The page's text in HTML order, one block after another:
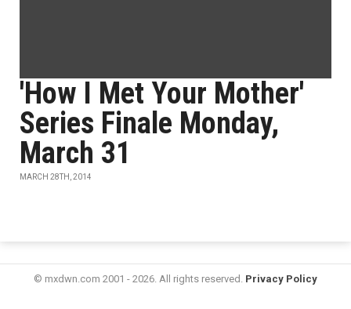
'How I Met Your Mother'
Series Finale Monday,
March 31
MARCH 28TH, 2014
© mxdwn.com 2001 - 2026. All rights reserved. Privacy Policy